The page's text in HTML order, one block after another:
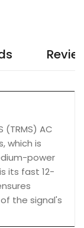
(TRMS) AC
which is
power
its fast 12-
the signal's